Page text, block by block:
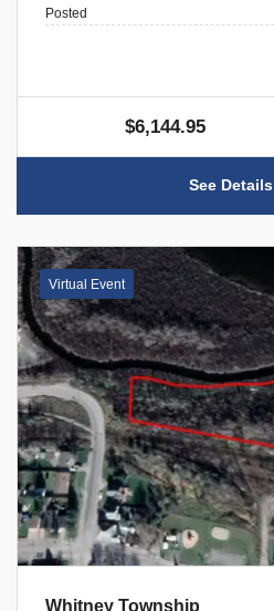
Posted
$6,144.95
See Details
Virtual Event
Whitney Township